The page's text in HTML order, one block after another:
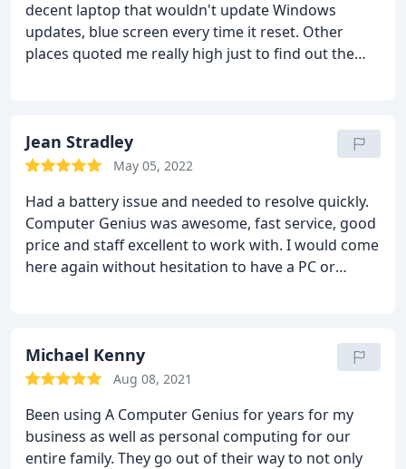
decent laptop that wouldn't update Windows
updates, blue screen every time it reset. Other
places quoted me really high just to find out the
(needs replacement). I paid a reasonable deposit
and got my laptop back in a day or so. Works
that's all it needed. Other places like BestB down
the road will make you pay double just to have a
year of covered services. I may not need another
service in the next year so I'd say I saved money for
Jean Stradley
May 05, 2022
Had a battery issue and needed to resolve quickly.
Computer Genius was awesome, fast service, good
price and staff excellent to work with. I would come
here again without hesitation to have a PC or
Michael Kenny
Aug 08, 2021
Been using A Computer Genius for years for my
business as well as personal computing for our
entire family. They go out of their way to not only